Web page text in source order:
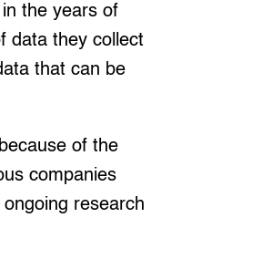
the years of
data they collect
that can be
of the
companies
research